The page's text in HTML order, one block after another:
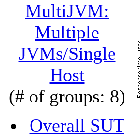
MultiJVM:
Multiple
JVMs/Single
Host
(# of groups: 8)
Overall SUT